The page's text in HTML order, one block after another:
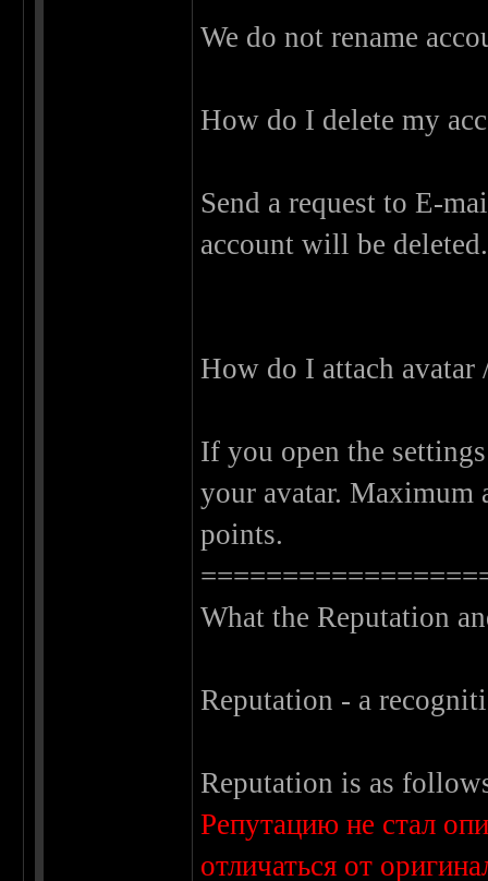
We do not rename
How do I delete my
Send a request to E-
account will be deleted.
How do I attach
If you open the
your avatar. Maximum
points.
What the Reputation
Reputation - a
Reputation is as
Репутацию не стал
отличаться от